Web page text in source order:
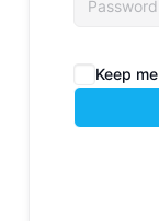
Keep